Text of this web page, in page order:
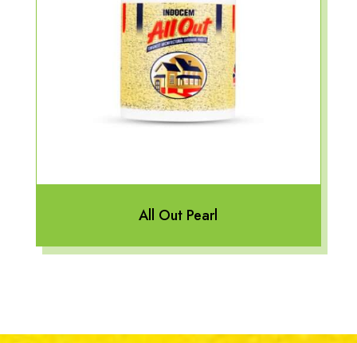
All Out Pearl